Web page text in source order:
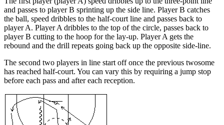
and passes to player B sprinting up the side line. Player B catches
the ball, speed dribbles to the half-court line and passes back to
player A. Player A dribbles to the top of the circle, passes back to
player B cutting to the hoop for the lay-up. Player A gets the
rebound and the drill repeats going back up the opposite side-line.
The second two players in line start off once the previous twosome
has reached half-court. You can vary this by requiring a jump stop
before each pass and after each reception.